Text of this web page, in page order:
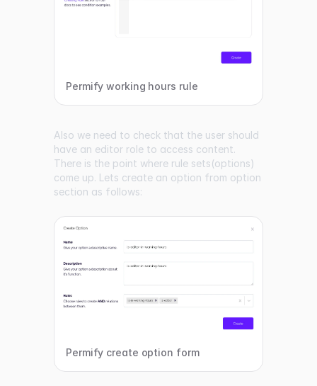
Permify working hours rule
Also we need to check that the user should
have an editor role to access content.
There is the point where rule sets(options)
come up. Lets create an option from option
section as follows:
Permify create option form